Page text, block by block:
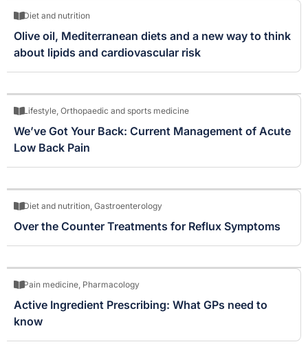
Diet and nutrition
Olive oil, Mediterranean diets and a new way to think
about lipids and cardiovascular risk
Lifestyle, Orthopaedic and sports medicine
We’ve Got Your Back: Current Management of Acute
Low Back Pain
Diet and nutrition, Gastroenterology
Over the Counter Treatments for Reflux Symptoms
Pain medicine, Pharmacology
Active Ingredient Prescribing: What GPs need to
know